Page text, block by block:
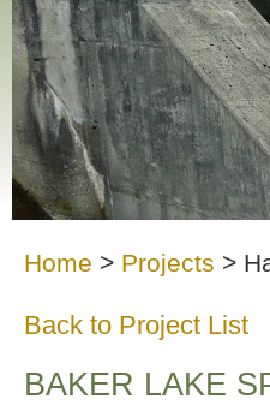
Home > Projects >
Back to Project List
BAKER LAKE